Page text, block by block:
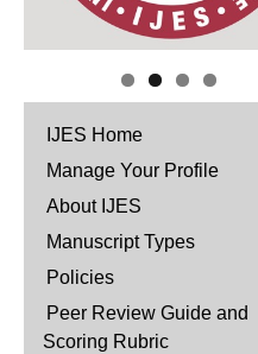
IJES Home
Manage Your Profile
About IJES
Manuscript Types
Policies
Peer Review Guide and
Scoring Rubric